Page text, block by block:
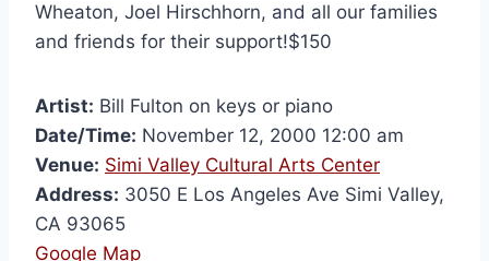
Wheaton, Joel Hirschhorn, and all our families
and friends for their support!$150
Artist: Bill Fulton on keys or piano
Date/Time: November 12, 2000 12:00 am
Venue: Simi Valley Cultural Arts Center
Address: 3050 E Los Angeles Ave Simi Valley,
CA 93065
Google Map